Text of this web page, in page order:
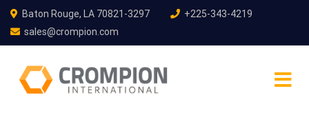
Baton Rouge, LA 70821-3297
+225-343-4219
sales@crompion.com